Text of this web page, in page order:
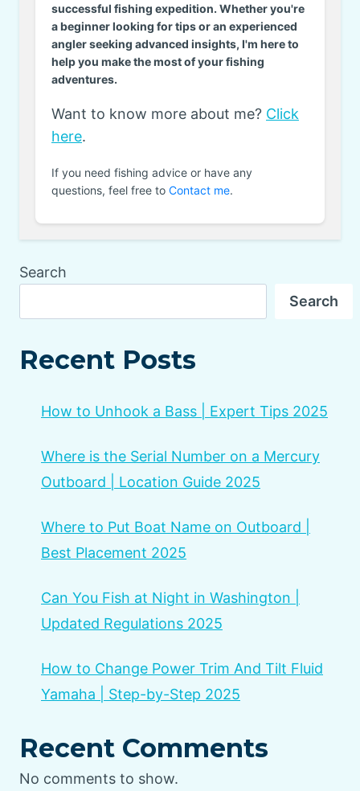
successful fishing expedition. Whether you're
a beginner looking for tips or an experienced
angler seeking advanced insights, I'm here to
help you make the most of your fishing
adventures.
Want to know more about me? Click
here.
If you need fishing advice or have any
questions, feel free to Contact me.
Search
Search
Recent Posts
How to Unhook a Bass | Expert Tips 2025
Where is the Serial Number on a Mercury
Outboard | Location Guide 2025
Where to Put Boat Name on Outboard |
Best Placement 2025
Can You Fish at Night in Washington |
Updated Regulations 2025
How to Change Power Trim And Tilt Fluid
Yamaha | Step-by-Step 2025
Recent Comments
No comments to show.